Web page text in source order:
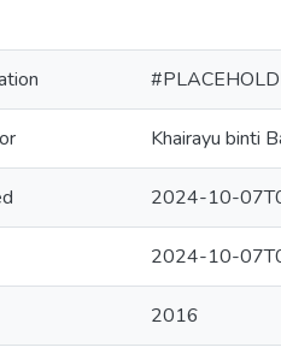
Khairayu binti
2024-10-
2024-10-
2016